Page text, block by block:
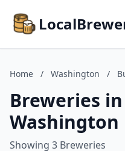
Home / Washington /
Breweries
Washington
Showing 3 Breweries